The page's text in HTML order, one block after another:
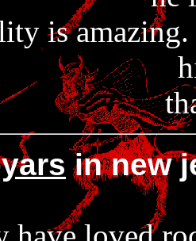
is
in new